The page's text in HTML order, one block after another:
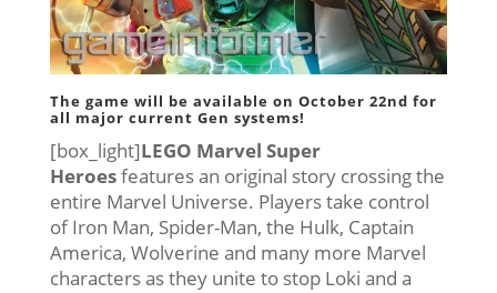
The game will be available on October 22nd for
all major current Gen systems!
[box_light]LEGO Marvel Super
Heroesfeatures an original story crossing the
entire Marvel Universe. Players take control
of Iron Man, Spider-Man, the Hulk, Captain
America, Wolverine and many more Marvel
characters as they unite to stop Loki and a